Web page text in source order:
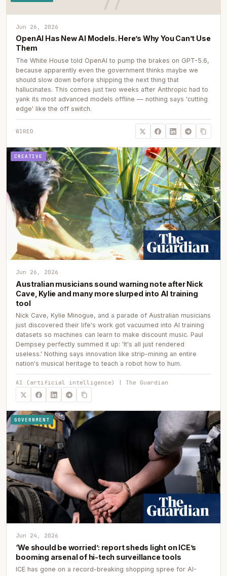
Jun 26, 2026
OpenAI Has New AI Models. Here’s Why You Can’t Use
Them
The White House told OpenAI to pump the brakes on GPT-5.6,
because apparently even the government thinks maybe we
should slow down before shipping the next thing that
hallucinates. This comes just two weeks after Anthropic had to
yank its most advanced models offline — nothing says 'cutting
edge' like the off switch.
WIRED
CREATIVE
Jun 26, 2026
Australian musicians sound warning note after Nick
Cave, Kylie and many more slurped into AI training
tool
Nick Cave, Kylie Minogue, and a parade of Australian musicians
just discovered their life's work got vacuumed into AI training
datasets so machines can learn to make discount music. Paul
Dempsey perfectly summed it up: 'It's all just rendered
useless.' Nothing says innovation like strip-mining an entire
nation's musical heritage to teach a robot how to hum.
AI (artificial intelligence) | The Guardian
GOVERNMENT
Jun 24, 2026
‘We should be worried’: report sheds light on ICE’s
booming arsenal of hi-tech surveillance tools
ICE has gone on a record-breaking shopping spree for AI-